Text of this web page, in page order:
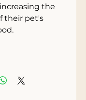
the
their pet's